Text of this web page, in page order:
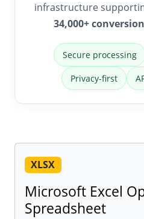
infrastructure
34,000+
Secure processing
Privacy-first
XLSX
Microsoft Excel
Spreadsheet